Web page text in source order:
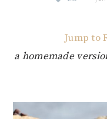
Jump to
a homemade